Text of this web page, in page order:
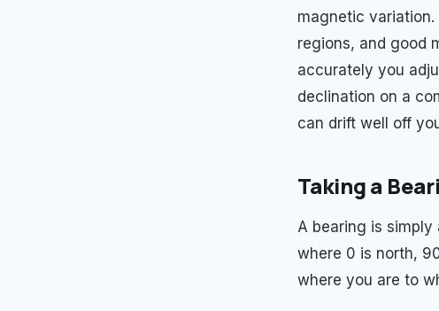
magnetic
regions, and good
accurately you
declination on a
can drift well off
Taking a
A bearing is
where 0 is north,
where you are to